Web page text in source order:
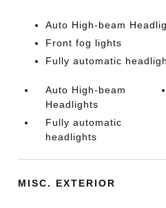
Auto High-beam
Front fog lights
Fully automatic
Auto High-beam
Headlights
Fully automatic
headlights
MISC. EXTERIOR